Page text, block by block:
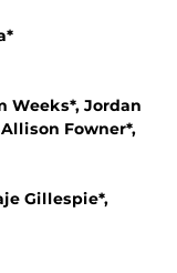
Weeks*, Jordan
Fowner*,
Gillespie*,